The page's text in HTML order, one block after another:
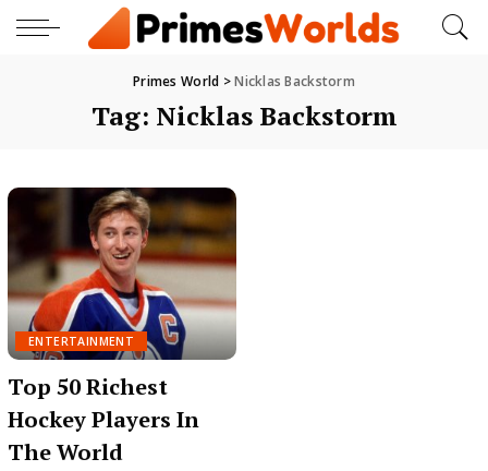
Primes World >Nicklas Backstorm
Tag: Nicklas Backstorm
ENTERTAINMENT
Top 50 Richest
Hockey Players In
The World